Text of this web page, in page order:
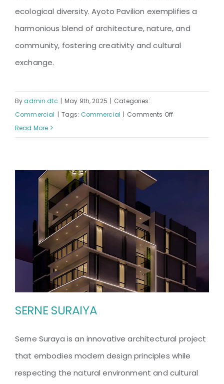
ecological diversity. Ayoto Pavilion exemplifies a
harmonious blend of architecture, nature, and
community, fostering creativity and cultural
exchange.
Byadmin.dtc | May 9th, 2025 | Categories:
Commercial | Tags: Commercial | Comments Offon
Read More
SERNE SURAIYA
SERNE SURAIYA
Serne Suraya is an innovative architectural project
that embodies modern design principles while
respecting the natural environment and cultural